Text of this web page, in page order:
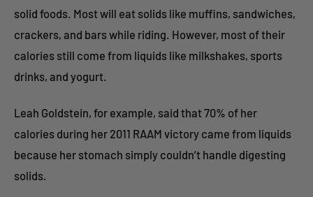
solid foods. Most will eat solids like muffins, sandwiches,
crackers, and bars while riding. However, most of their
calories still come from liquids like milkshakes, sports
drinks, and yogurt.
Leah Goldstein, for example, said that 70% of her
calories during her 2011 RAAM victory came from liquids
because her stomach simply couldn’t handle digesting
solids.